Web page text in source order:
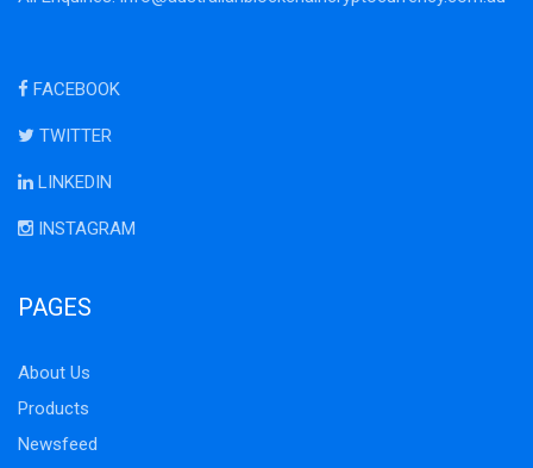
FACEBOOK
TWITTER
LINKEDIN
INSTAGRAM
PAGES
About Us
Products
Newsfeed